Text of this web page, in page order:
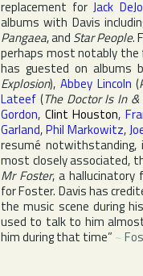
replacement forJack
albums with Davis
Pangaea, and Star People.
perhaps most notably the
has guested on albums
Explosion), Abbey Lincoln (
Lateef (The Doctor Is In &
Gordon, Clint Houston,
Garland,Phil Markowitz,
resumé
most closely associated,
Mr Foster, a hallucinatory
for Foster. Davis has
the music scene during
used to talk to him
him during that time” ~